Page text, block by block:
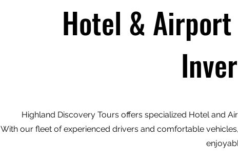
Hotel &
Highland Discovery Tours offers specialized Hotel and
With our fleet of experienced drivers and comfortable